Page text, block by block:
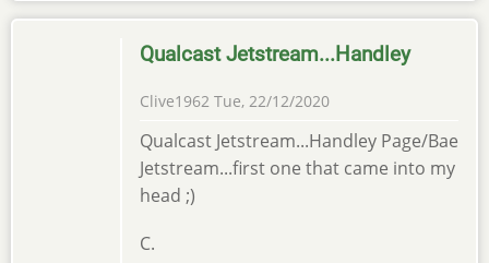
Qualcast Jetstream...Handley
Clive1962 Tue, 22/12/2020
Qualcast Jetstream...Handley Page/Bae
Jetstream...first one that came into my
head ;)
C.